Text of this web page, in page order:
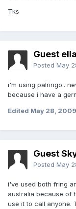
Tks
Guest
Posted May
i'm using palringo..
because i have a
Edited May 28, 2009
Guest
Posted May
i've used both fring
australia because of
use it to call anyone.